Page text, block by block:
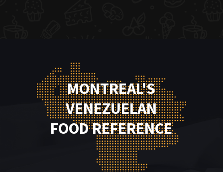
MONTREAL'S
VENEZUELAN
FOOD REFERENCE